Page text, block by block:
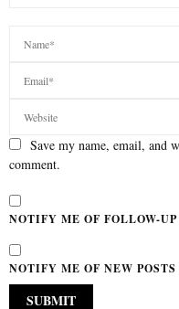
Save my name, email, and
comment.
NOTIFY ME OF FOLLOW-
NOTIFY ME OF NEW